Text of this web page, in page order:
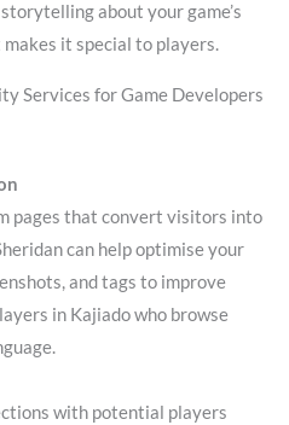
about your game’s
it special to players.
Services for Game Developers
pages that convert visitors into
can help optimise your
and tags to improve
in Kajiado who browse
with potential players